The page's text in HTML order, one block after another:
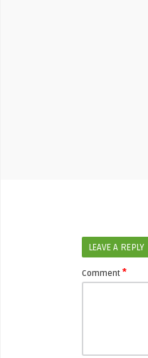
LEAVE A REPLY
Comment *